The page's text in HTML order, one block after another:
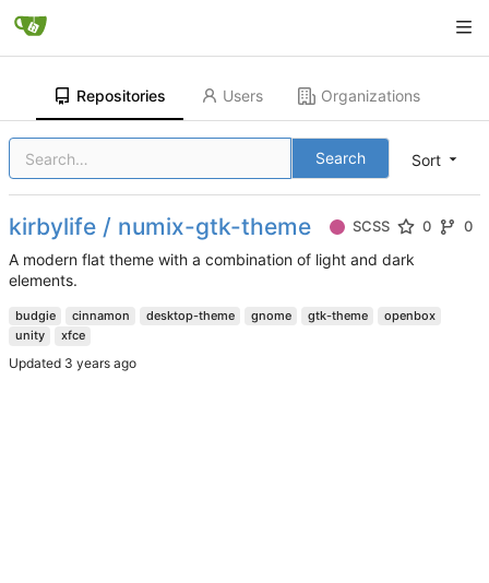
Repositories Users Organizations
Sort
Search
kirbylife / numix-gtk-theme SCSS 0 0
A modern flat theme with a combination of light and dark
elements.
budgie cinnamon desktop-theme gnome gtk-theme
openbox
unity
xfce
Updated